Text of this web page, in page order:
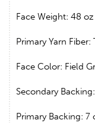
Face Weight: 48 oz
Primary Yarn
Face Color: Field
Secondary
Primary Backing: 7